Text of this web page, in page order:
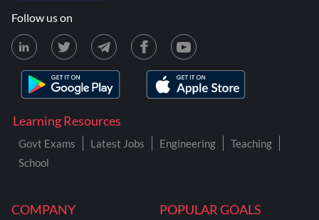
COMPANY POPULAR GOALS
Learning Resources
Govt Exams Latest Jobs Engineering
Teaching
School
Follow us on